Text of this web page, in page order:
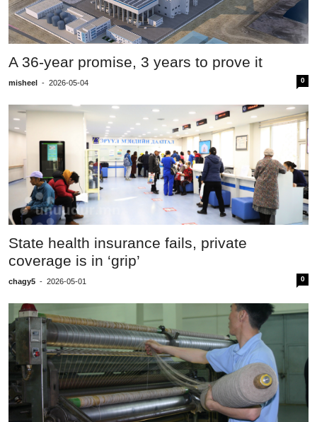
A 36-year promise, 3 years to prove it
misheel - 2026-05-04 0
State health insurance fails, private
coverage is in ‘grip’
chagy5 - 2026-05-01 0